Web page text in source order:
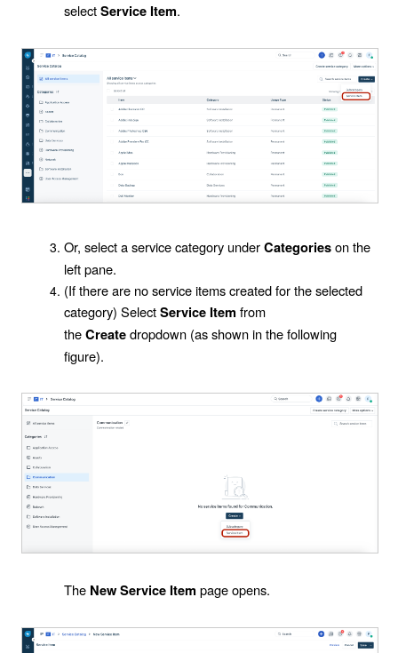
selectService Item.
Or, select a service category underCategorieson the
left pane.
(If there are no service items created for the selected
category) SelectService Item from
theCreatedropdown (as shown in the following
figure).
The New Service Item page opens.